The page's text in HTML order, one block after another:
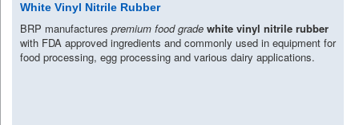
White Vinyl Nitrile Rubber
BRP manufactures premium food grade white vinyl nitrile rubber
with FDA approved ingredients and commonly used in equipment for
food processing, egg processing and various dairy applications.